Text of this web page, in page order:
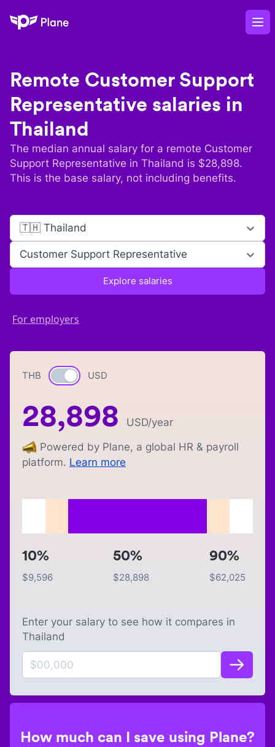
Plane
Remote Customer Support
Representative salaries in
Thailand
The median annual salary for a remote Customer
Support Representative in Thailand is $28,898.
This is the base salary, not including benefits.
🇹🇭 Thailand
Customer Support Representative
Explore salaries
For employers
THB Currency switch
USD
28,898 USD/year
Powered by Plane, a global HR & payroll
platform. Learn more
10%
$9,596
50%
$28,898
90%
$62,025
Enter your salary to see how it compares in
Thailand
How much can I save using Plane?